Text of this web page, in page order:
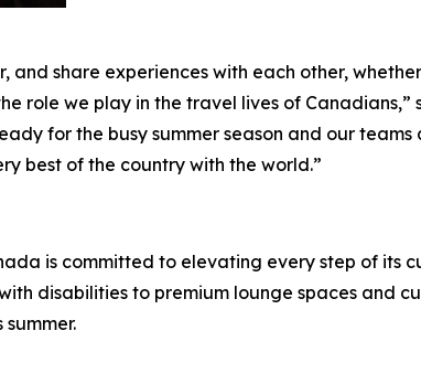
share experiences with each other,
role we play in the travel lives of Canadians,”
for the busy summer season and our
best of the country with the world.”
is committed to elevating every step of its
disabilities to premium lounge spaces and